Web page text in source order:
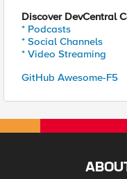
Discover DevCentral
* Podcasts
* Social Channels
* Video Streaming
GitHub Awesome-F5